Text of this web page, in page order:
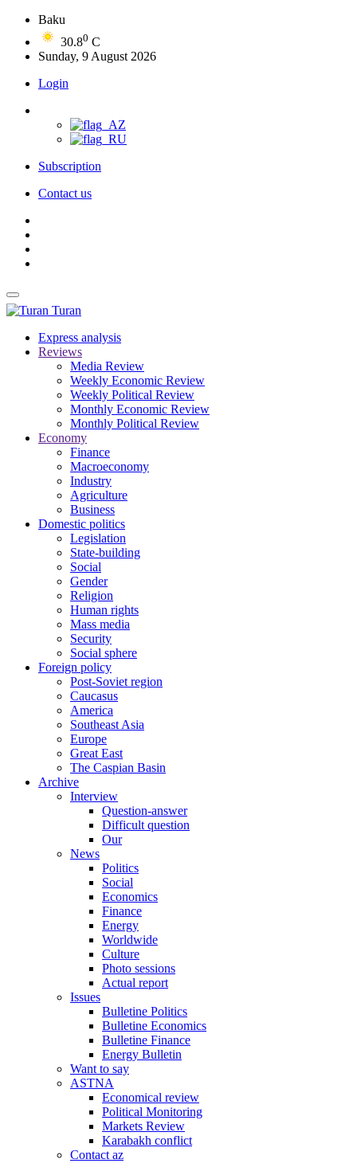
Baku
30.80 C
Sunday, 9 August 2026
Login
Subscription
Contact us
Turan
Express analysis
Reviews
Media Review
Weekly Economic Review
Weekly Political Review
Monthly Economic Review
Monthly Political Review
Economy
Finance
Macroeconomy
Industry
Agriculture
Business
Domestic politics
Legislation
State-building
Social
Gender
Religion
Human rights
Mass media
Security
Social sphere
Foreign policy
Post-Soviet region
Caucasus
America
Southeast Asia
Europe
Great East
The Caspian Basin
Archive
Interview
Question-answer
Difficult question
Our
News
Politics
Social
Economics
Finance
Energy
Worldwide
Culture
Photo sessions
Actual report
Issues
Bulletine Politics
Bulletine Economics
Bulletine Finance
Energy Bulletin
Want to say
ASTNA
Economical review
Political Monitoring
Markets Review
Karabakh conflict
Contact az